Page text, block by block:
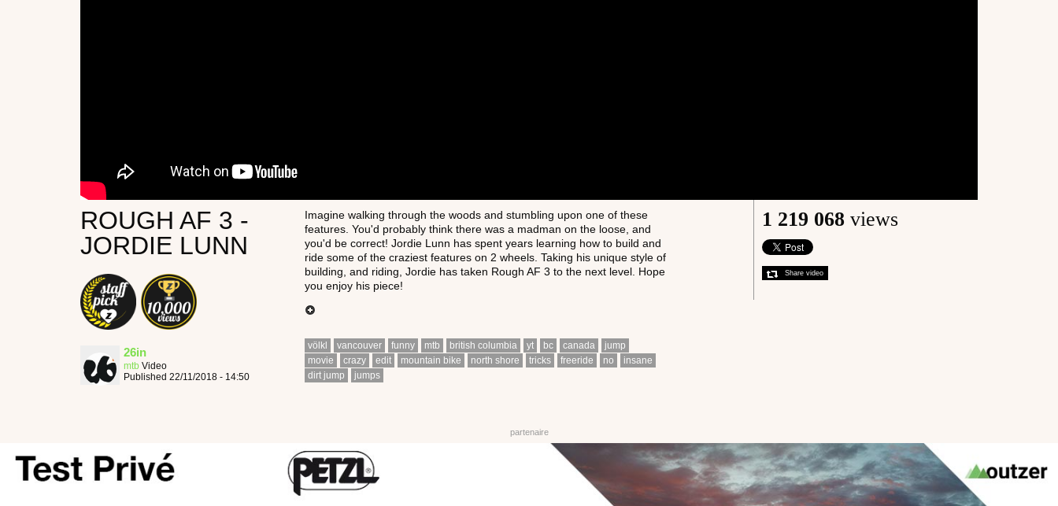
ROUGH AF 3 -
JORDIE LUNN
26in
mtb Video
Published 22/11/2018 - 14:50
1 219 068 views
Share video
Imagine walking through the woods and stumbling upon one of these
features. You'd probably think there was a madman on the loose, and
you'd be correct! Jordie Lunn has spent years learning how to build and
ride some of the craziest features on 2 wheels. Taking his unique style of
building, and riding, Jordie has taken Rough AF 3 to the next level. Hope
you enjoy his piece!
völkl vancouver funny mtb british columbia yt bc canada
jump
movie
crazy edit mountain bike north shore tricks freeride no
insane
dirt jump
jumps